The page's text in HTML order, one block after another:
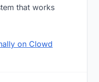
that works
on Clowd